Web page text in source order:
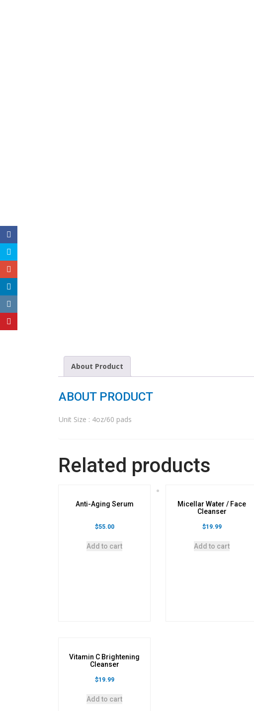
About Product
ABOUT PRODUCT
Unit Size : 4oz/60 pads
Related products
Anti-Aging Serum
$55.00
Add to cart
Micellar Water / Face
Cleanser
$19.99
Add to cart
Vitamin C Brightening
Cleanser
$19.99
Add to cart